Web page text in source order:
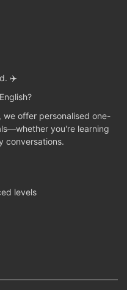
✈️
we offer personalised one-
you're learning
conversations.
levels